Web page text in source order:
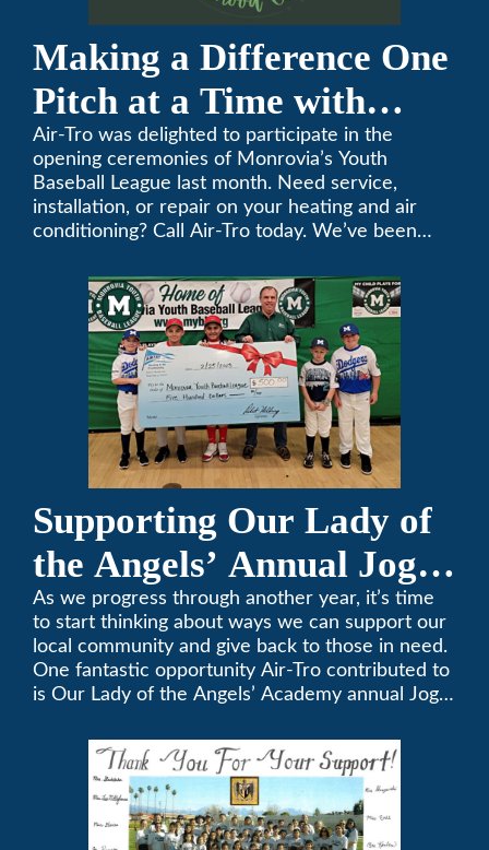
Making a Difference One
Pitch at a Time with
Monrovia Youth Baseball
League
Air-Tro was delighted to participate in the
opening ceremonies of Monrovia’s Youth
Baseball League last month. Need service,
installation, or repair on your heating and air
conditioning? Call Air-Tro today. We’ve been
357-3535.
Supporting Our Lady of
the Angels’ Annual Jog-
A-Thon
As we progress through another year, it’s time
to start thinking about ways we can support our
local community and give back to those in need.
One fantastic opportunity Air-Tro contributed to
is Our Lady of the Angels’ Academy annual Jog-